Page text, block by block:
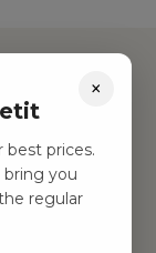
×
best prices.
you
regular